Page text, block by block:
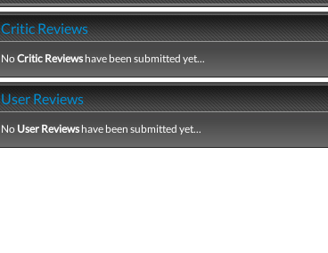
Critic Reviews
NoCritic Reviewshave been submitted yet...
User Reviews
No User Reviewshave been submitted yet...